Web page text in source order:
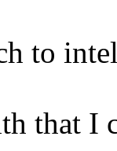
to
that I